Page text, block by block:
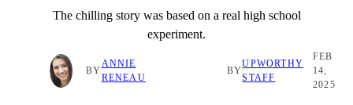
The chilling story was based on a real high school
experiment.
BY
ANNIE
RENEAU
BY
UPWORTHY
STAFF
FEB
14,
2025